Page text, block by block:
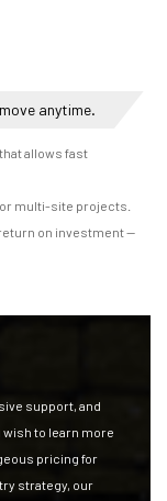
anytime.
allows fast
multi-site projects.
on investment —
support, and
to learn more
pricing for
strategy, our